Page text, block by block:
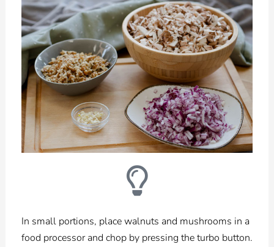
In small portions, place walnuts and mushrooms in a
food processor and chop by pressing the turbo button.